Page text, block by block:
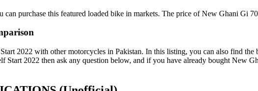
purchase this featured loaded bike in markets. The price of New Ghani Gi
2022 with other motorcycles in Pakistan. In this listing, you can also find
2022 then ask any question below, and if you have already bought New